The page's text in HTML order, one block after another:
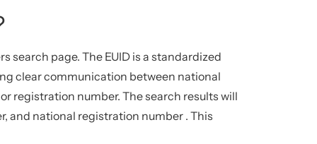
search page. The EUID is a standardized
clear communication between national
registration number. The search results will
and national registration number .This